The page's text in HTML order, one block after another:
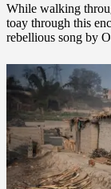
While walking
toay through this
rebellious song by